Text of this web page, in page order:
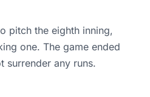
pitch the eighth inning,
one. The game ended
surrender any runs.